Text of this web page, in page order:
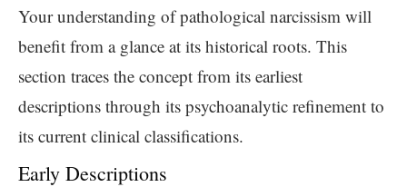
Your understanding of pathological narcissism will
benefit from a glance at its historical roots. This
section traces the concept from its earliest
descriptions through its psychoanalytic refinement to
its current clinical classifications.
Early Descriptions